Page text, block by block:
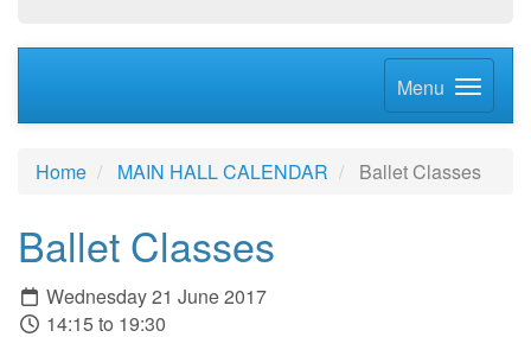
Menu
Home MAIN HALL CALENDAR Ballet Classes
Ballet Classes
Wednesday 21 June 2017
14:15 to 19:30